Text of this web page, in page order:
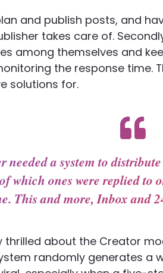
and publish posts, and
takes care of.
among themselves and
the response time.
solutions for.
needed a system to
which ones were replied to
This and more, Inbox and
thrilled about the Creator
randomly generates a